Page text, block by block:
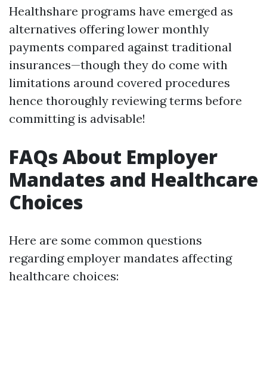
Healthshare programs have emerged as
alternatives offering lower monthly
payments compared against traditional
insurances—though they do come with
limitations around covered procedures
hence thoroughly reviewing terms before
committing is advisable!
FAQs About Employer
Mandates and Healthcare
Choices
Here are some common questions
regarding employer mandates affecting
healthcare choices: